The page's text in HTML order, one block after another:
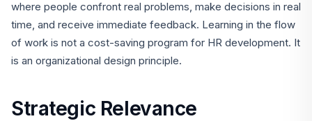
where people confront real problems, make decisions in real
time, and receive immediate feedback. Learning in the flow
of work is not a cost-saving program for HR development. It
is an organizational design principle.
Strategic Relevance